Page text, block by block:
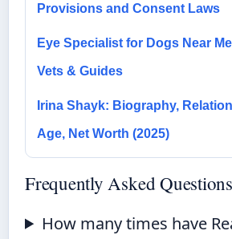
Provisions and Consent Laws
Eye Specialist for Dogs Near
Vets & Guides
Irina Shayk: Biography,
Age, Net Worth (2025)
Frequently Asked Questions
How many times have